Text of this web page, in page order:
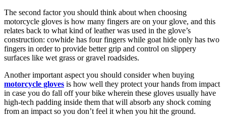
The second factor you should think about when choosing
motorcycle gloves is how many fingers are on your glove, and this
relates back to what kind of leather was used in the glove’s
construction: cowhide has four fingers while goat hide only has two
fingers in order to provide better grip and control on slippery
surfaces like wet grass or gravel roadsides.
Another important aspect you should consider when buying
motorcycle gloves is how well they protect your hands from impact
in case you do fall off your bike wherein these gloves usually have
high-tech padding inside them that will absorb any shock coming
from an impact so you don’t feel it when you hit the ground.